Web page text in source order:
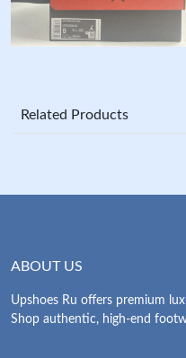
Related Products
ABOUT US
Upshoes Ru offers premium
Shop authentic, high-end